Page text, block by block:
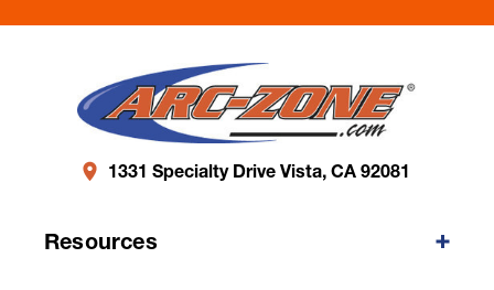
1331 Specialty Drive Vista, CA 92081
Resources